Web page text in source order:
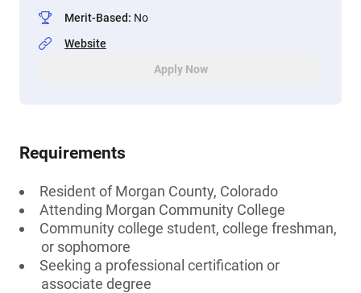
Merit-Based: No
Website
Apply Now
Requirements
Resident of Morgan County, Colorado
Attending Morgan Community College
Community college student, college freshman,
or sophomore
Seeking a professional certification or
associate degree